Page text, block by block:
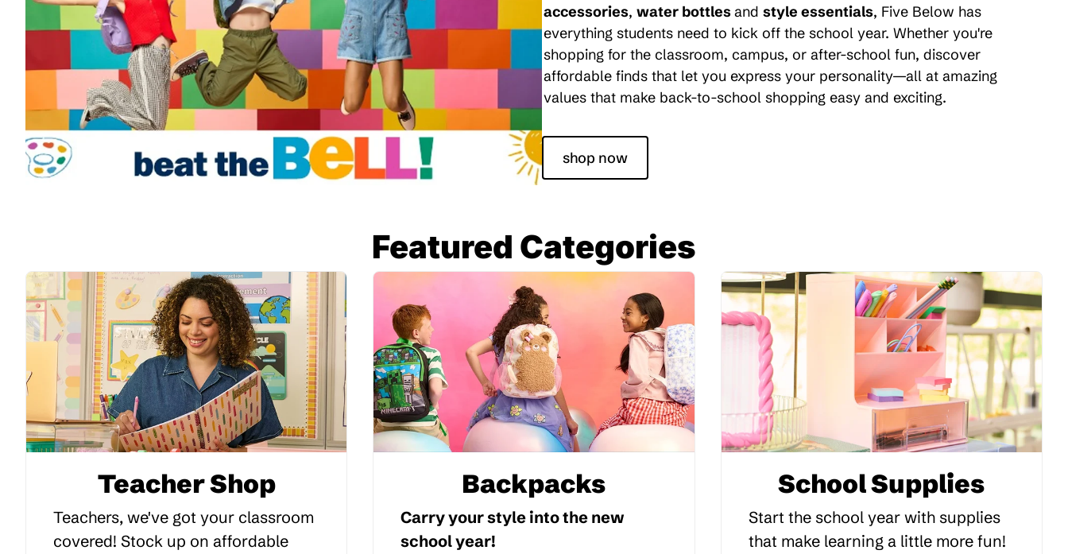
accessories, water bottlesand style essentials, Five Below has
everything students need to kick off the school year. Whether you're
shopping for the classroom, campus, or after-school fun, discover
affordable finds that let you express your personality—all at amazing
values that make back-to-school shopping easy and exciting.
shop now
Featured Categories
Teacher Shop
Teachers, we've got your classroom
covered! Stock up on affordable
Backpacks
Carry your style into the new
school year!
School Supplies
Start the school year with supplies
that make learning a little more fun!